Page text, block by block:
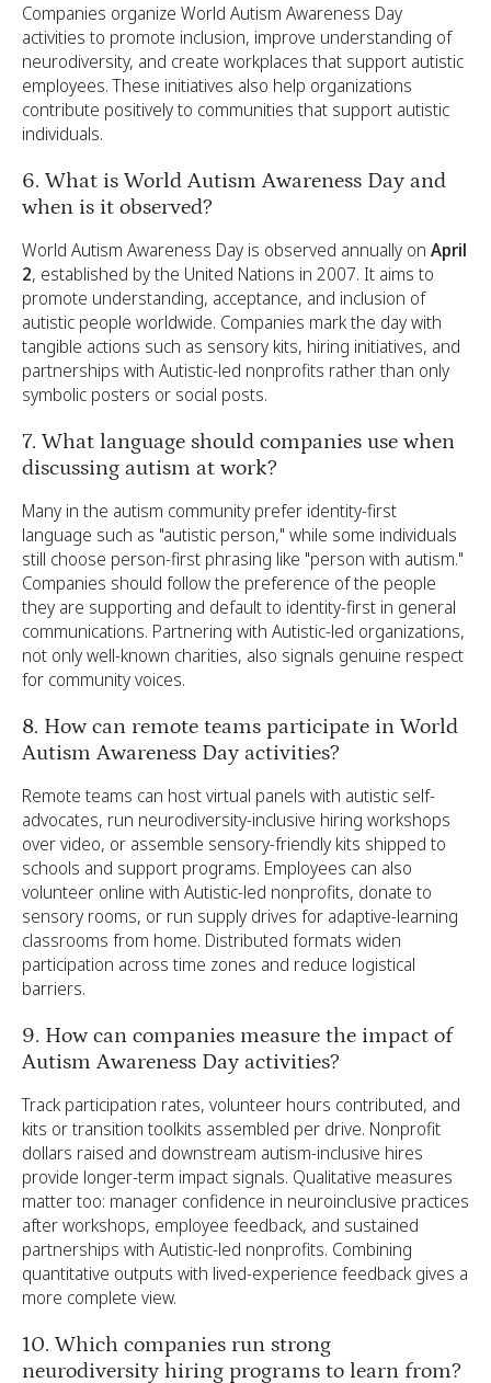
Companies organize World Autism Awareness Day
activities to promote inclusion, improve understanding of
neurodiversity, and create workplaces that support autistic
employees. These initiatives also help organizations
contribute positively to communities that support autistic
individuals.
6. What is World Autism Awareness Day and
when is it observed?
World Autism Awareness Day is observed annually on April
2, established by the United Nations in 2007. It aims to
promote understanding, acceptance, and inclusion of
autistic people worldwide. Companies mark the day with
tangible actions such as sensory kits, hiring initiatives, and
partnerships with Autistic-led nonprofits rather than only
symbolic posters or social posts.
7. What language should companies use when
discussing autism at work?
Many in the autism community prefer identity-first
language such as "autistic person," while some individuals
still choose person-first phrasing like "person with autism."
Companies should follow the preference of the people
they are supporting and default to identity-first in general
communications. Partnering with Autistic-led organizations,
not only well-known charities, also signals genuine respect
for community voices.
8. How can remote teams participate in World
Autism Awareness Day activities?
Remote teams can host virtual panels with autistic self-
advocates, run neurodiversity-inclusive hiring workshops
over video, or assemble sensory-friendly kits shipped to
schools and support programs. Employees can also
volunteer online with Autistic-led nonprofits, donate to
sensory rooms, or run supply drives for adaptive-learning
classrooms from home. Distributed formats widen
participation across time zones and reduce logistical
barriers.
9. How can companies measure the impact of
Autism Awareness Day activities?
Track participation rates, volunteer hours contributed, and
kits or transition toolkits assembled per drive. Nonprofit
dollars raised and downstream autism-inclusive hires
provide longer-term impact signals. Qualitative measures
matter too: manager confidence in neuroinclusive practices
after workshops, employee feedback, and sustained
partnerships with Autistic-led nonprofits. Combining
quantitative outputs with lived-experience feedback gives a
more complete view.
10. Which companies run strong
neurodiversity hiring programs to learn from?